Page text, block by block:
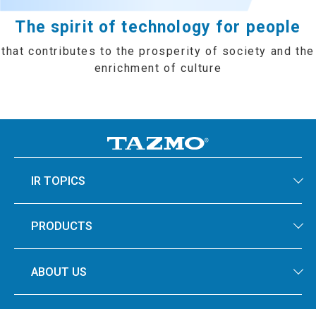
The spirit of technology for people
that contributes to the prosperity of society and the
enrichment of culture
IR TOPICS
PRODUCTS
ABOUT US